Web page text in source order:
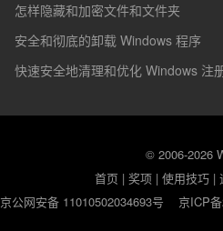
怎样隐藏和加密文件和文件夹
安全和彻底的卸载 Windows 程序
快速安全地清理和优化 Windows 注
© 2006-2026
首页 |奖项 |使用技巧 |
京公网安备 11010502034693号
京ICP